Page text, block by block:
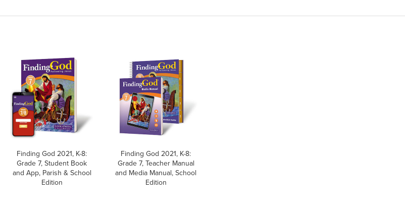
Finding God 2021, K-8:
Grade 7, Student Book
and App, Parish & School
Edition
Finding God 2021, K-8:
Grade 7, Teacher Manual
and Media Manual, School
Edition